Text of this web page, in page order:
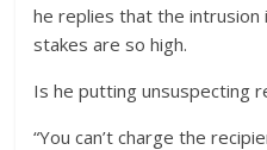
he replies that the
stakes are so high.
Is he putting unsuspecting
“You can’t charge the